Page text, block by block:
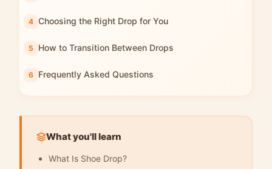
Choosing the Right Drop for You
How to Transition Between Drops
Frequently Asked Questions
What you'll learn
What Is Shoe Drop?